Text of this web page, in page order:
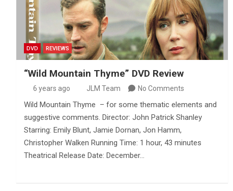
DVD REVIEWS
“Wild Mountain Thyme” DVD Review
6 years ago JLM Team No Comments
Wild Mountain Thyme – for some thematic elements and
suggestive comments. Director: John Patrick Shanley
Starring: Emily Blunt, Jamie Dornan, Jon Hamm,
Christopher Walken Running Time: 1 hour, 43 minutes
Theatrical Release Date: December…